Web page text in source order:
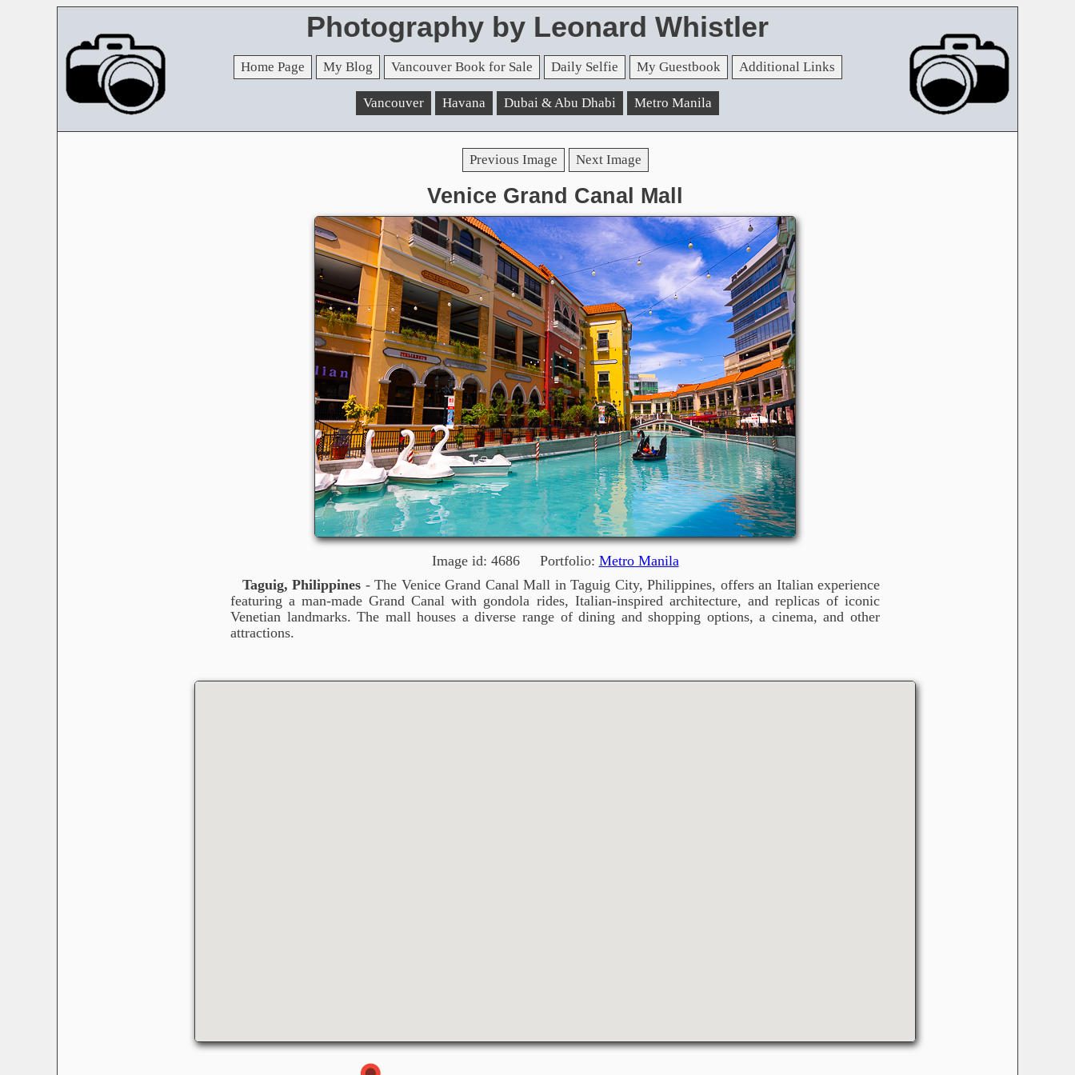
Photography by Leonard Whistler
Home Page My Blog Vancouver Book for Sale Daily Selfie My Guestbook Additional Links
Vancouver Havana Dubai & Abu Dhabi Metro Manila
Previous Image Next Image
Venice Grand Canal Mall
Image id: 4686 Portfolio: Metro Manila
Taguig, Philippines - The Venice Grand Canal Mall in Taguig City, Philippines, offers an Italian experience
featuring a man-made Grand Canal with gondola rides, Italian-inspired architecture, and replicas of iconic
Venetian landmarks. The mall houses a diverse range of dining and shopping options, a cinema, and other
attractions.